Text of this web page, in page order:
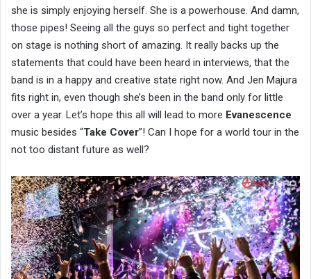
she is simply enjoying herself. She is a powerhouse. And damn,
those pipes! Seeing all the guys so perfect and tight together
on stage is nothing short of amazing. It really backs up the
statements that could have been heard in interviews, that the
band is in a happy and creative state right now. And Jen Majura
fits right in, even though she’s been in the band only for little
over a year. Let’s hope this all will lead to more Evanescence
music besides “Take Cover”! Can I hope for a world tour in the
not too distant future as well?